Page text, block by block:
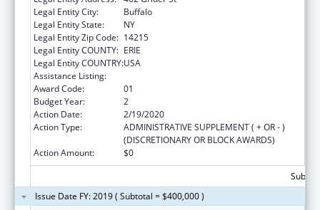
Legal Entity City:
Buffalo
Legal Entity State:
NY
Legal Entity Zip Code: 14215
Legal Entity COUNTY: ERIE
Legal Entity COUNTRY:USA
Assistance Listing:
Award Code:
01
Budget Year:
2
Action Date:
2/19/2020
Action Type:
ADMINISTRATIVE SUPPLEMENT ( + OR - )
(DISCRETIONARY OR BLOCK AWARDS)
Action Amount:
$0
Issue Date FY: 2019 ( Subtotal = $400,000 )